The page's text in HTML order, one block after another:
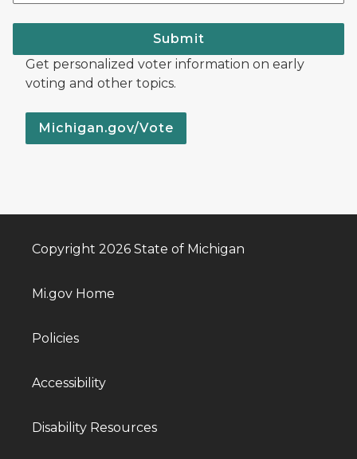
Submit
Get personalized voter information on early
voting and other topics.
Michigan.gov/Vote
Copyright 2026 State of Michigan
Mi.gov Home
Policies
Accessibility
Disability Resources